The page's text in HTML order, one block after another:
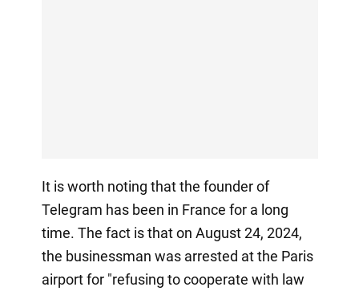
It is worth noting that the founder of
Telegram has been in France for a long
time. The fact is that on August 24, 2024,
the businessman was arrested at the Paris
airport for "refusing to cooperate with law